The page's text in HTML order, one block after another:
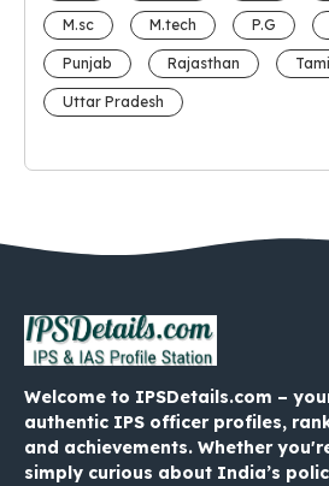
M.sc M.tech P.G
Punjab Rajasthan
Uttar Pradesh
Welcome to IPSDetails.com –
authentic IPS officer profiles,
and achievements. Whether
simply curious about India’s